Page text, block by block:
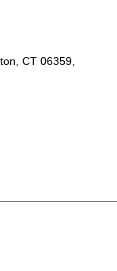
CT 06359,